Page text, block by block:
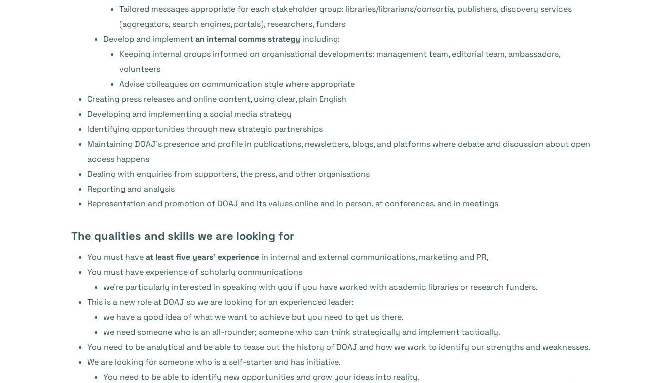
Tailored messages appropriate for each stakeholder group: libraries/librarians/consortia, publishers, discovery services
(aggregators, search engines, portals), researchers, funders
Develop and implementan internal comms strategy including:
Keeping internal groups informed on organisational developments: management team, editorial team, ambassadors,
volunteers
Advise colleagues on communication style where appropriate
Creating press releases and online content, using clear, plain English
Developing and implementing a social media strategy
Identifying opportunities through new strategic partnerships
Maintaining DOAJ’s presence and profile in publications, newsletters, blogs, and platforms where debate and discussion about open
access happens
Dealing with enquiries from supporters, the press, and other organisations
Reporting and analysis
Representation and promotion of DOAJ and its values online and in person, at conferences, and in meetings
The qualities and skills we are looking for
You must haveat least five years’ experience in internal and external communications, marketing and PR,
You must have experience of scholarly communications
we’re particularly interested in speaking with you if you have worked with academic libraries or research funders.
This is a new role at DOAJ so we are looking for an experienced leader:
we have a good idea of what we want to achieve but you need to get us there.
we need someone who is an all-rounder; someone who can think strategically and implement tactically.
You need to be analytical and be able to tease out the history of DOAJ and how we work to identify our strengths and weaknesses.
We are looking for someone who is a self-starter and has initiative.
You need to be able to identify new opportunities and grow your ideas into reality.